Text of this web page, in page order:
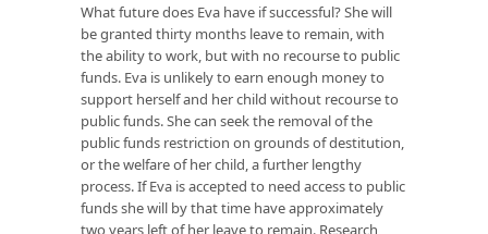
What future does Eva have if successful? She will
be granted thirty months leave to remain, with
the ability to work, but with no recourse to public
funds. Eva is unlikely to earn enough money to
support herself and her child without recourse to
public funds. She can seek the removal of the
public funds restriction on grounds of destitution,
or the welfare of her child, a further lengthy
process. If Eva is accepted to need access to public
funds she will by that time have approximately
two years left of her leave to remain. Research